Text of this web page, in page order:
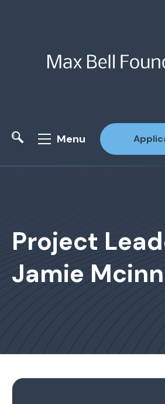
Menu
Project
Jamie